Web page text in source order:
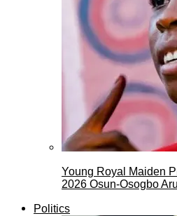
Young Royal Maiden
2026 Osun-Osogbo
Politics